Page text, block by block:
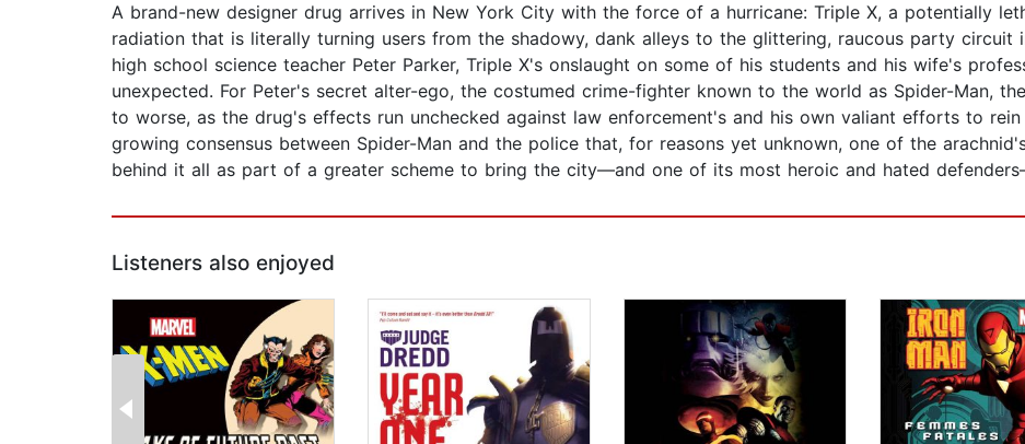
A brand-new designer drug arrives in New York City with the force of a hurricane: Triple X, a potentially
radiation that is literally turning users from the shadowy, dank alleys to the glittering, raucous party circuit
high school science teacher Peter Parker, Triple X's onslaught on some of his students and his wife's
unexpected. For Peter's secret alter-ego, the costumed crime-fighter known to the world as Spider-Man,
to worse, as the drug's effects run unchecked against law enforcement's and his own valiant efforts to
growing consensus between Spider-Man and the police that, for reasons yet unknown, one of the
behind it all as part of a greater scheme to bring the city—and one of its most heroic and hated
Listeners also enjoyed